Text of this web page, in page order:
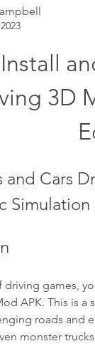
3D
and Cars
Simulation
APK. This is
roads and
monster